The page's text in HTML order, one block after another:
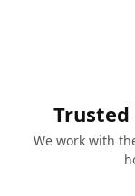
We work with